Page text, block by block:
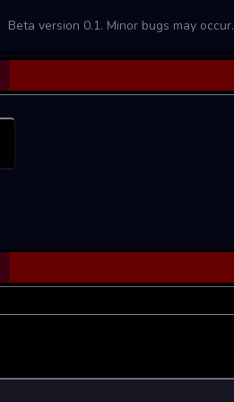
Beta version 0.1. Minor bugs may occur.